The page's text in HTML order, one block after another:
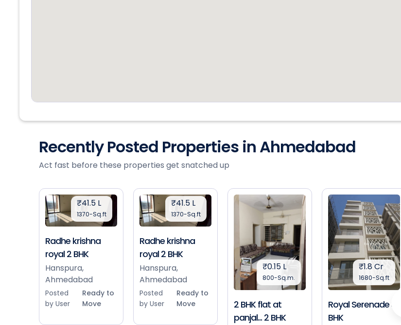
Recently Posted Properties in Ahmedabad
Act fast before these properties get snatched up
₹41.5 L
1370-Sq.ft
Radhe krishna
royal 2 BHK
Hanspura,
Ahmedabad
Posted
by User
Ready to
Move
₹41.5 L
1370-Sq.ft
Radhe krishna
royal 2 BHK
Hanspura,
Ahmedabad
Posted
by User
Ready to
Move
₹0.15 L
800-Sq.m.
2 BHK flat at
panjal... 2 BHK
₹1.8 Cr
1680-Sq.ft
Royal Serenade 3
BHK